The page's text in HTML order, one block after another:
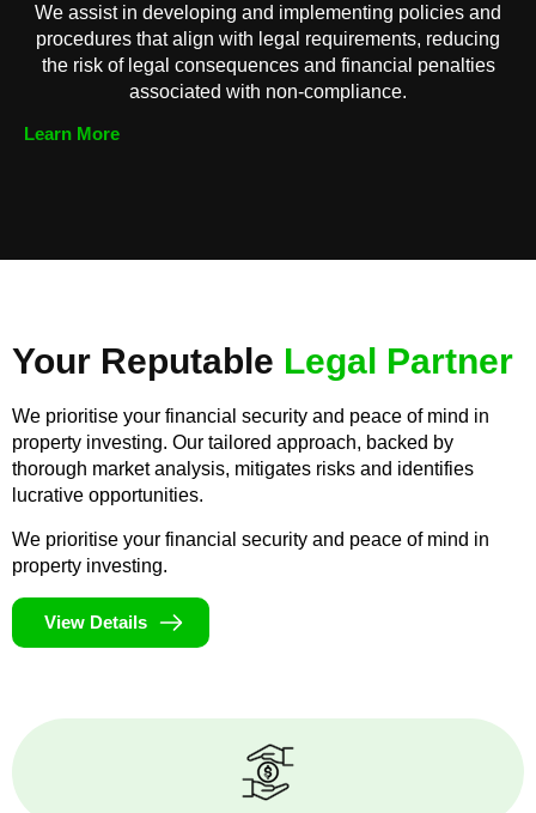
We assist in developing and implementing policies and
procedures that align with legal requirements, reducing
the risk of legal consequences and financial penalties
associated with non-compliance.
Learn More
Your Reputable Legal Partner
We prioritise your financial security and peace of mind in
property investing. Our tailored approach, backed by
thorough market analysis, mitigates risks and identifies
lucrative opportunities.
We prioritise your financial security and peace of mind in
property investing.
View Details